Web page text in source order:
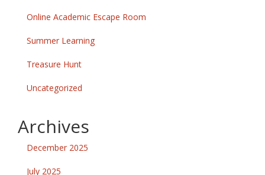
Online Academic Escape Room
Summer Learning
Treasure Hunt
Uncategorized
Archives
December 2025
July 2025